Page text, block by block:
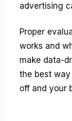
advertising
Proper
works and
make data-
the best
off and your